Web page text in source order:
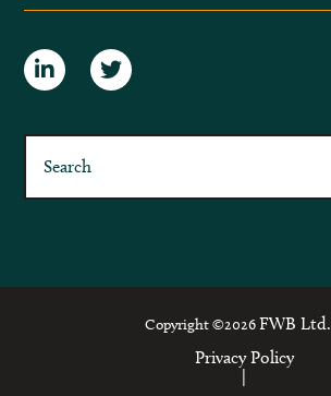
Copyright ©2026 FWB Ltd.
Privacy Policy
|